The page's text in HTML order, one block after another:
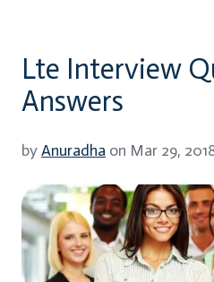
Lte Interview
Answers
byAnuradha on Mar 29,